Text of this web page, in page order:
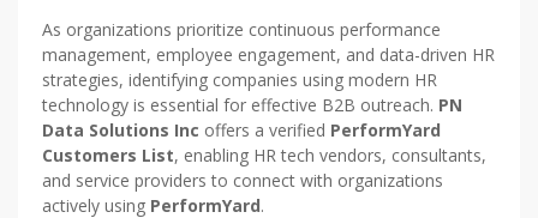
As organizations prioritize continuous performance
management, employee engagement, and data-driven HR
strategies, identifying companies using modern HR
technology is essential for effective B2B outreach. PN
Data Solutions Inc offers a verified PerformYard
Customers List, enabling HR tech vendors, consultants,
and service providers to connect with organizations
actively using PerformYard.